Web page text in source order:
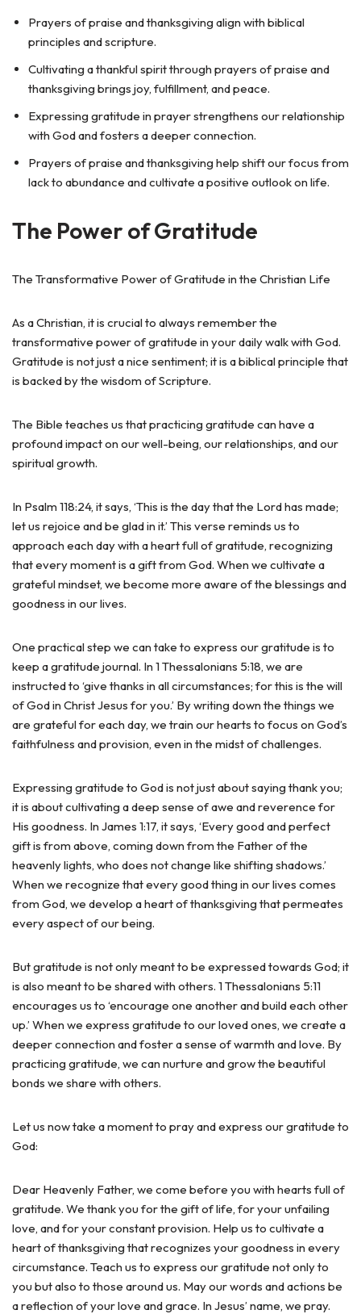
Prayers of praise and thanksgiving align with biblical
principles and scripture.
Cultivating a thankful spirit through prayers of praise and
thanksgiving brings joy, fulfillment, and peace.
Expressing gratitude in prayer strengthens our relationship
with God and fosters a deeper connection.
Prayers of praise and thanksgiving help shift our focus from
lack to abundance and cultivate a positive outlook on life.
The Power of Gratitude
The Transformative Power of Gratitude in the Christian Life
As a Christian, it is crucial to always remember the
transformative power of gratitude in your daily walk with God.
Gratitude is not just a nice sentiment; it is a biblical principle that
is backed by the wisdom of Scripture.
The Bible teaches us that practicing gratitude can have a
profound impact on our well-being, our relationships, and our
spiritual growth.
In Psalm 118:24, it says, ‘This is the day that the Lord has made;
let us rejoice and be glad in it.’ This verse reminds us to
approach each day with a heart full of gratitude, recognizing
that every moment is a gift from God. When we cultivate a
grateful mindset, we become more aware of the blessings and
goodness in our lives.
One practical step we can take to express our gratitude is to
keep a gratitude journal. In 1 Thessalonians 5:18, we are
instructed to ‘give thanks in all circumstances; for this is the will
of God in Christ Jesus for you.’ By writing down the things we
are grateful for each day, we train our hearts to focus on God’s
faithfulness and provision, even in the midst of challenges.
Expressing gratitude to God is not just about saying thank you;
it is about cultivating a deep sense of awe and reverence for
His goodness. In James 1:17, it says, ‘Every good and perfect
gift is from above, coming down from the Father of the
heavenly lights, who does not change like shifting shadows.’
When we recognize that every good thing in our lives comes
from God, we develop a heart of thanksgiving that permeates
every aspect of our being.
But gratitude is not only meant to be expressed towards God; it
is also meant to be shared with others. 1 Thessalonians 5:11
encourages us to ‘encourage one another and build each other
up.’ When we express gratitude to our loved ones, we create a
deeper connection and foster a sense of warmth and love. By
practicing gratitude, we can nurture and grow the beautiful
bonds we share with others.
Let us now take a moment to pray and express our gratitude to
God:
Dear Heavenly Father, we come before you with hearts full of
gratitude. We thank you for the gift of life, for your unfailing
love, and for your constant provision. Help us to cultivate a
heart of thanksgiving that recognizes your goodness in every
circumstance. Teach us to express our gratitude not only to
you but also to those around us. May our words and actions be
a reflection of your love and grace. In Jesus’ name, we pray.